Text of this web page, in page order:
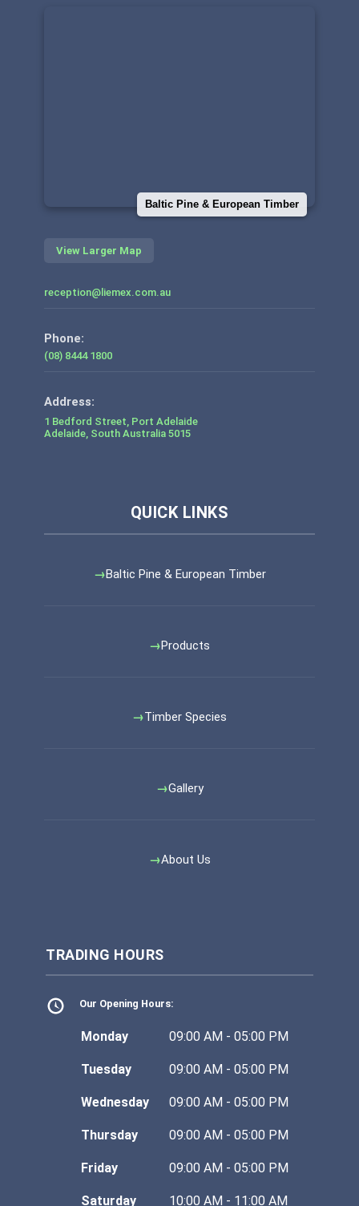
Baltic Pine & European Timber
View Larger Map
reception@liemex.com.au
Phone:
(08) 8444 1800
1 Bedford Street, Port Adelaide
Adelaide, South Australia 5015
Baltic Pine & European Timber
Products
Timber Species
Gallery
About Us
TRADING HOURS
Our Opening Hours:
Monday 09:00 AM - 05:00 PM
Tuesday 09:00 AM - 05:00 PM
Wednesday 09:00 AM - 05:00 PM
Thursday 09:00 AM - 05:00 PM
Friday 09:00 AM - 05:00 PM
Saturday 10:00 AM - 11:00 AM